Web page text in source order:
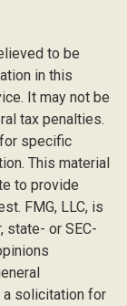
to be
in this
It may not be
tax penalties.
specific
This material
to provide
FMG, LLC, is
state- or SEC-
a solicitation for